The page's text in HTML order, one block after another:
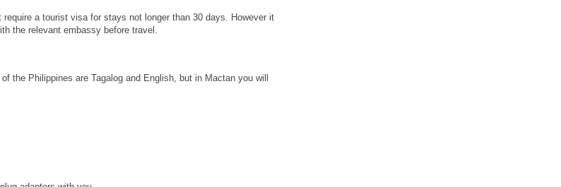
require a tourist visa for stays not longer than 30 days. However it
the relevant embassy before travel.
the Philippines are Tagalog and English, but in Mactan you will